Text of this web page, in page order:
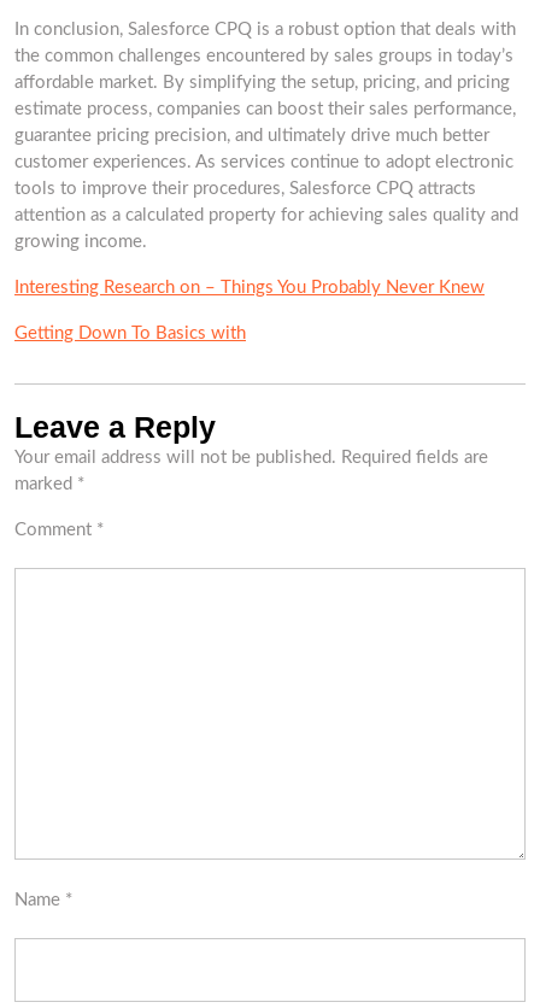
In conclusion, Salesforce CPQ is a robust option that deals with
the common challenges encountered by sales groups in today’s
affordable market. By simplifying the setup, pricing, and pricing
estimate process, companies can boost their sales performance,
guarantee pricing precision, and ultimately drive much better
customer experiences. As services continue to adopt electronic
tools to improve their procedures, Salesforce CPQ attracts
attention as a calculated property for achieving sales quality and
growing income.
Interesting Research on – Things You Probably Never Knew
Getting Down To Basics with
Leave a Reply
Your email address will not be published. Required fields are
marked *
Comment *
Name *